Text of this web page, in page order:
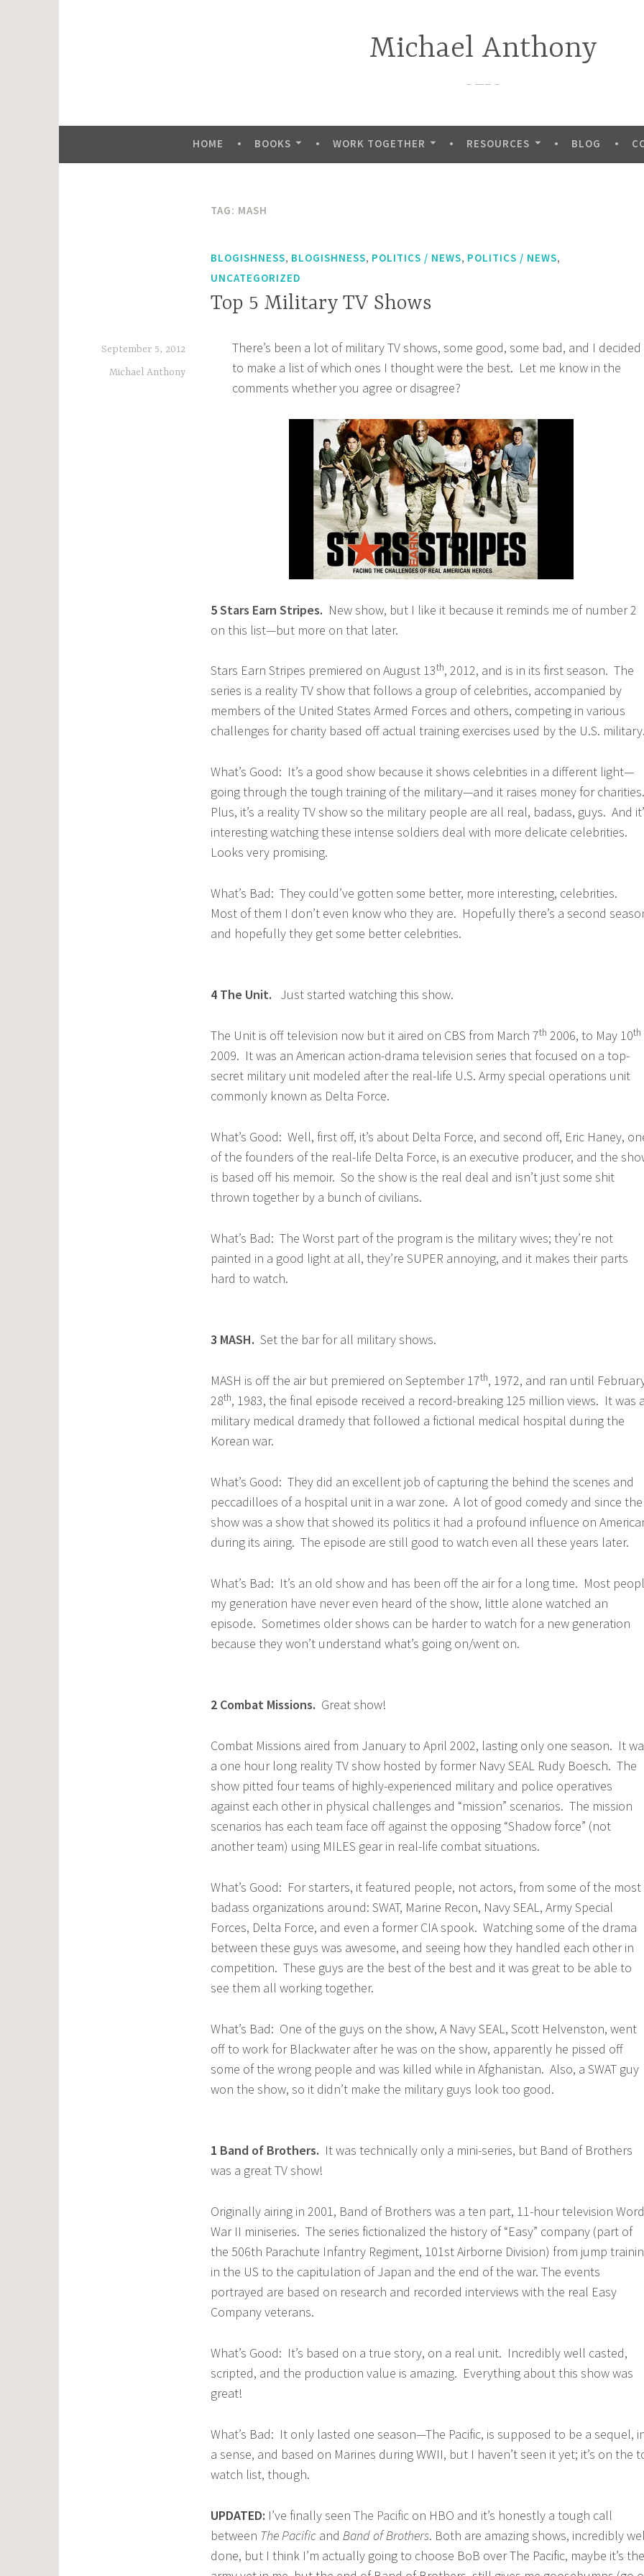
Michael Anthony
—–
HOME BOOKS WORK TOGETHER RESOURCES BLOG
TAG: MASH
BLOGISHNESS, BLOGISHNESS, POLITICS / NEWS, POLITICS / NEWS,
UNCATEGORIZED
Top 5 Military TV Shows
September 5, 2012
Michael Anthony
There’s been a lot of military TV shows, some good, some bad, and I decided
to make a list of which ones I thought were the best. Let me know in the
comments whether you agree or disagree?
5Stars Earn Stripes. New show, but I like it because it reminds me of number 2
on this list—but more on that later.
Stars Earn Stripes premiered on August 13th, 2012, and is in its first season. The
series is a reality TV show that follows a group of celebrities, accompanied by
members of the United States Armed Forces and others, competing in various
challenges for charity based off actual training exercises used by the U.S.
What’s Good: It’s a good show because it shows celebrities in a different light—
going through the tough training of the military—and it raises money for
Plus, it’s a reality TV show so the military people are all real, badass, guys. And
interesting watching these intense soldiers deal with more delicate celebrities.
Looks very promising.
What’s Bad: They could’ve gotten some better, more interesting, celebrities.
Most of them I don’t even know who they are. Hopefully there’s a second
and hopefully they get some better celebrities.
4 The Unit. Just started watching this show.
The Unit is off television now but it aired on CBS from March 7th 2006, to May 10th
2009. It was an American action-drama television series that focused on a top-
secret military unit modeled after the real-life U.S. Army special operations unit
commonly known as Delta Force.
What’s Good: Well, first off, it’s about Delta Force, and second off, Eric Haney,
of the founders of the real-life Delta Force, is an executive producer, and the
is based off his memoir. So the show is the real deal and isn’t just some shit
thrown together by a bunch of civilians.
What’s Bad: The Worst part of the program is the military wives; they’re not
painted in a good light at all, they’re SUPER annoying, and it makes their parts
hard to watch.
3 MASH. Set the bar for all military shows.
MASH is off the air but premiered on September 17th, 1972, and ran until
28th, 1983, the final episode received a record-breaking 125 million views. It was
military medical dramedy that followed a fictional medical hospital during the
Korean war.
What’s Good: They did an excellent job of capturing the behind the scenes and
peccadilloes of a hospital unit in a war zone. A lot of good comedy and since the
show was a show that showed its politics it had a profound influence on
during its airing. The episode are still good to watch even all these years later.
What’s Bad: It’s an old show and has been off the air for a long time. Most
my generation have never even heard of the show, little alone watched an
episode. Sometimes older shows can be harder to watch for a new generation
because they won’t understand what’s going on/went on.
2 Combat Missions. Great show!
Combat Missions aired from January to April 2002, lasting only one season. It
a one hour long reality TV show hosted by former Navy SEAL Rudy Boesch. The
show pitted four teams of highly-experienced military and police operatives
against each other in physical challenges and “mission” scenarios. The mission
scenarios has each team face off against the opposing “Shadow force” (not
another team) using MILES gear in real-life combat situations.
What’s Good: For starters, it featured people, not actors, from some of the most
badass organizations around: SWAT, Marine Recon, Navy SEAL, Army Special
Forces, Delta Force, and even a former CIA spook. Watching some of the drama
between these guys was awesome, and seeing how they handled each other in
competition. These guys are the best of the best and it was great to be able to
see them all working together.
What’s Bad: One of the guys on the show, A Navy SEAL, Scott Helvenston, went
off to work for Blackwater after he was on the show, apparently he pissed off
some of the wrong people and was killed while in Afghanistan. Also, a SWAT guy
won the show, so it didn’t make the military guys look too good.
1 Band of Brothers. It was technically only a mini-series, but Band of Brothers
was a great TV show!
Originally airing in 2001, Band of Brothers was a ten part, 11-hour television Word
War II miniseries. The series fictionalized the history of “Easy” company (part of
the 506th Parachute Infantry Regiment, 101st Airborne Division) from jump
in the US to the capitulation of Japan and the end of the war. The events
portrayed are based on research and recorded interviews with the real Easy
Company veterans.
What’s Good: It’s based on a true story, on a real unit. Incredibly well casted,
scripted, and the production value is amazing. Everything about this show was
great!
What’s Bad: It only lasted one season—The Pacific, is supposed to be a sequel,
a sense, and based on Marines during WWII, but I haven’t seen it yet; it’s on the
watch list, though.
UPDATED: I’ve finally seen The Pacific on HBO and it’s honestly a tough call
between The Pacific and Band of Brothers. Both are amazing shows, incredibly
done, but I think I’m actually going to choose BoB over The Pacific, maybe it’s the